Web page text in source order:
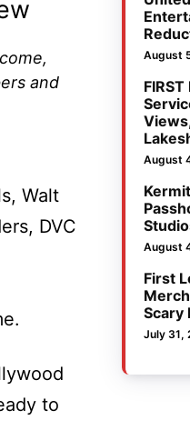
and
Walt
DVC
to
August
August
August
First
Scary
July 31,